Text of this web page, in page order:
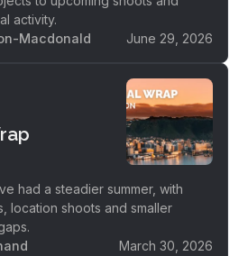
activity.
Macdonald
June 29, 2026
had a steadier summer, with
location shoots and smaller
March 30, 2026